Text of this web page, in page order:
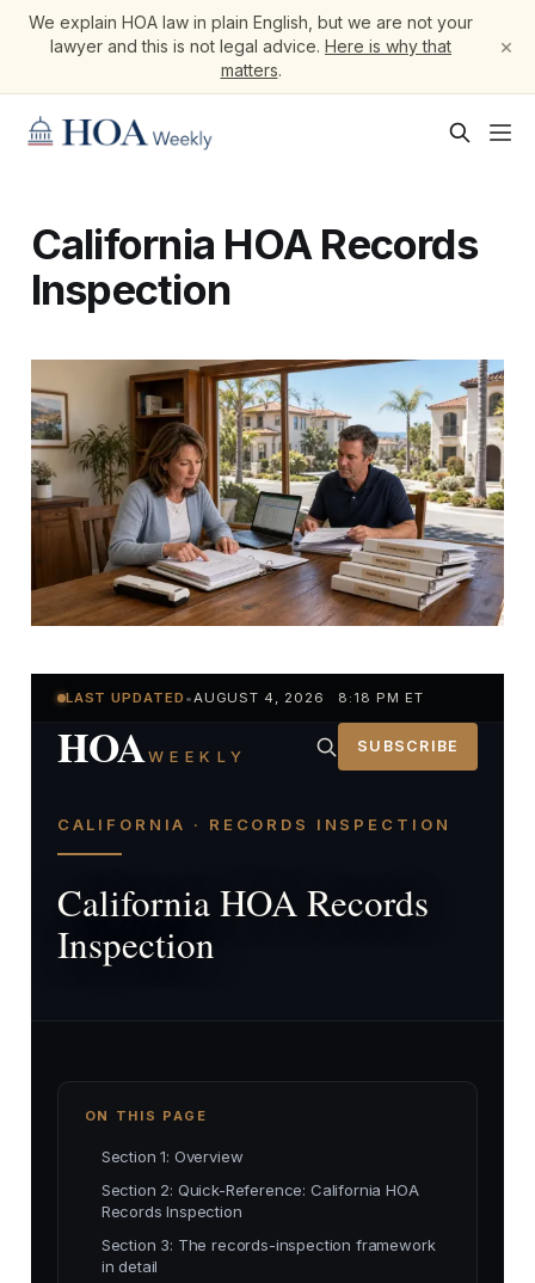
We explain HOA law in plain English, but we are not your
lawyer and this is not legal advice. Here is why that
matters.
×
California HOA Records
Inspection
LAST UPDATED •AUGUST 4, 2026 8:18 PM ET
HOAWEEKLY SUBSCRIBE
CALIFORNIA · RECORDS INSPECTION
California HOA Records
Inspection
ON THIS PAGE
Section 1: Overview
Section 2: Quick-Reference: California HOA
Records Inspection
Section 3: The records-inspection framework
in detail